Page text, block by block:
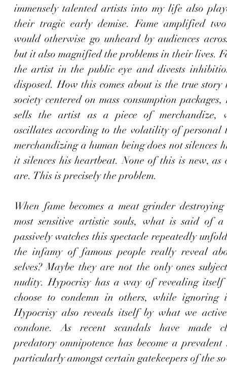
immensely talented artists into my life also
their tragic early demise. Fame amplified
would otherwise go unheard by audiences
but it also magnified the problems in their lives.
the artist in the public eye and divests
disposed. How this comes about is the true
society centered on mass consumption
sells the artist as a piece of merchandize,
oscillates according to the volatility of personal
merchandizing a human being does not silences
it silences his heartbeat. None of this is new, as
are. This is precisely the problem.
When fame becomes a meat grinder
most sensitive artistic souls, what is said of a
passively watches this spectacle repeatedly
the infamy of famous people really reveal
selves? Maybe they are not the only ones
nudity. Hypocrisy has a way of revealing
choose to condemn in others, while ignoring
Hypocrisy also reveals itself by what we
condone. As recent scandals have made
predatory omnipotence has become a prevalent
particularly amongst certain gatekeepers of the